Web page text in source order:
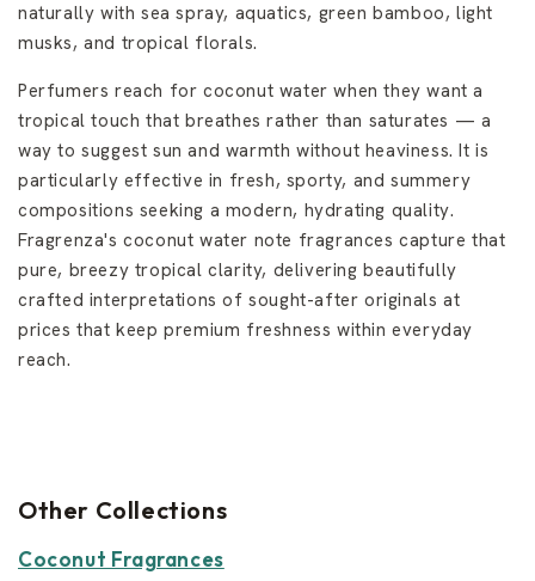
naturally with sea spray, aquatics, green bamboo, light
musks, and tropical florals.
Perfumers reach for coconut water when they want a
tropical touch that breathes rather than saturates — a
way to suggest sun and warmth without heaviness. It is
particularly effective in fresh, sporty, and summery
compositions seeking a modern, hydrating quality.
Fragrenza's coconut water note fragrances capture that
pure, breezy tropical clarity, delivering beautifully
crafted interpretations of sought-after originals at
prices that keep premium freshness within everyday
reach.
Other Collections
Coconut Fragrances